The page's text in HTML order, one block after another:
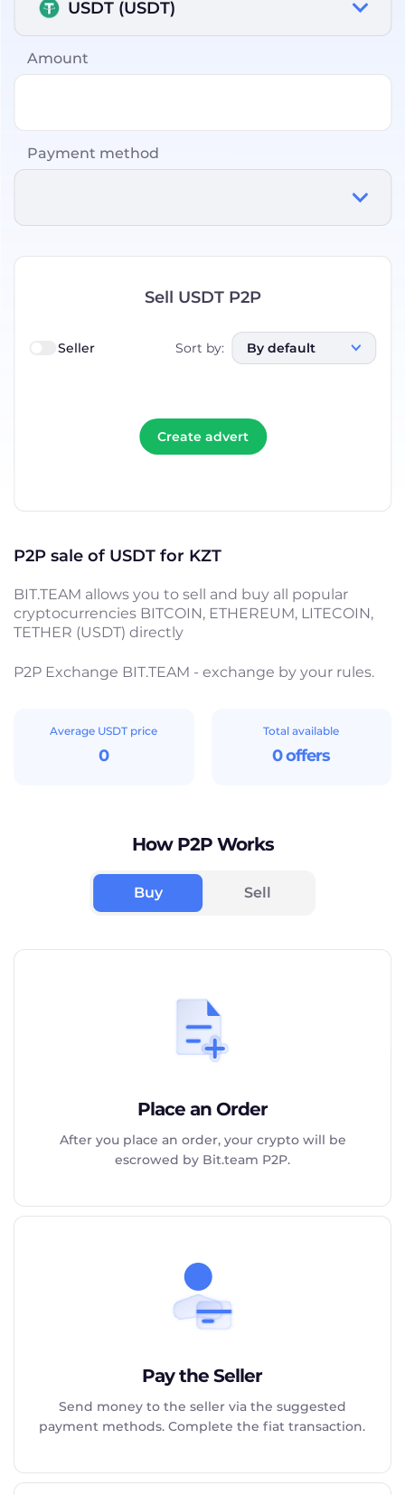
USDT (USDT)
Amount
Payment method
Sell USDT P2P
Seller Sort by: By default
Create advert
P2P sale of USDT for KZT
BIT.TEAM allows you to sell and buy all popular
cryptocurrencies BITCOIN, ETHEREUM, LITECOIN,
TETHER (USDT) directly
P2P Exchange BIT.TEAM - exchange by your rules.
Average USDT price
0
Total available
0 offers
How P2P Works
Buy Sell
Place an Order
After you place an order, your crypto will be
escrowed by Bit.team P2P.
Pay the Seller
Send money to the seller via the suggested
payment methods. Complete the fiat transaction.